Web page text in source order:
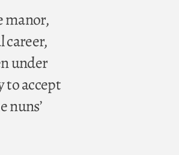
manor,
career,
under
to accept
nuns’